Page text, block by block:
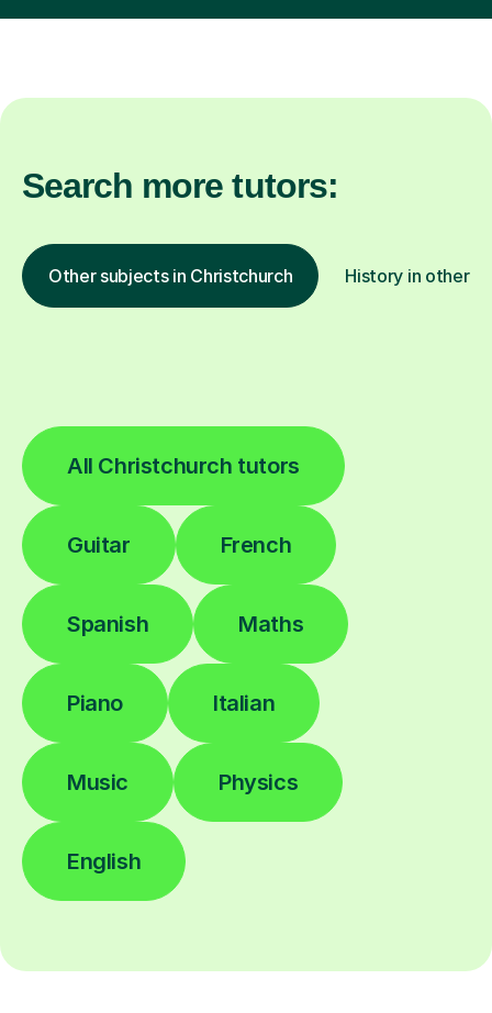
Search more tutors:
Other subjects in Christchurch History in other
All Christchurch tutors
Guitar French
Spanish Maths
Piano Italian
Music Physics
English